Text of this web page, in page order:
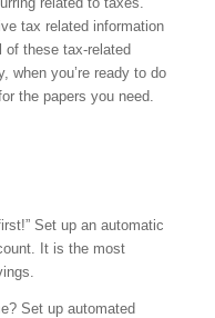
tax related information
these tax-related
when you’re ready to do
the papers you need.
Set up an automatic
It is the most
Set up automated